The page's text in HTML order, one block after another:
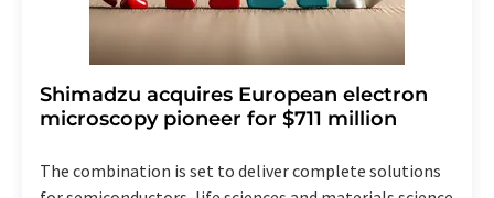
Shimadzu acquires European electron
microscopy pioneer for $711 million
The combination is set to deliver complete solutions